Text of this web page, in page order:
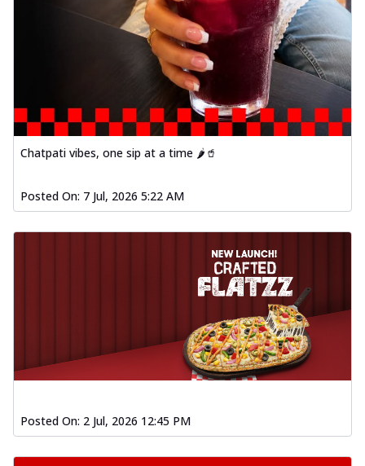
Chatpati vibes, one sip at a time 🌶️🥤
Posted On: 7 Jul, 2026 5:22 AM
Posted On: 2 Jul, 2026 12:45 PM